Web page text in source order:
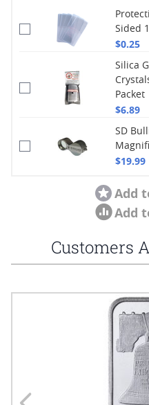
Sided
$0.25
Silica
Packet
$6.89
SD
$19.99
Add
Add
Customers
Navigating through the
Press to go to carousel